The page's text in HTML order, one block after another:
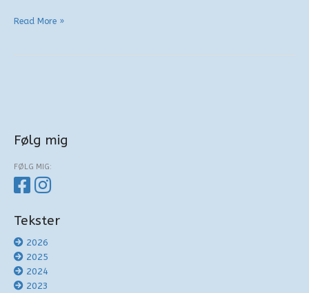
Fire
Read More »
Følg mig
FØLG MIG:
Tekster
2026
2025
2024
2023